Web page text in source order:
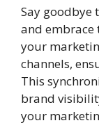
Say goodbye
and embrace
your
channels,
This
brand
your